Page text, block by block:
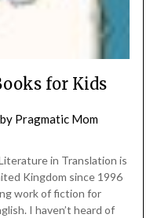
for Kids
by Pragmatic Mom
in Translation is
Kingdom since 1996
work of fiction for
I haven’t heard of